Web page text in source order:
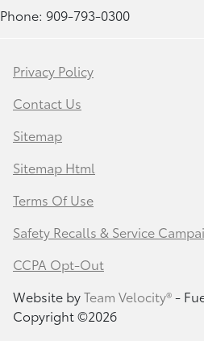
Phone: 909-793-0300
Privacy Policy
Contact Us
Sitemap
Sitemap Html
Terms Of Use
Safety Recalls & Service
CCPA Opt-Out
Website byTeam Velocity®-
Copyright ©2026